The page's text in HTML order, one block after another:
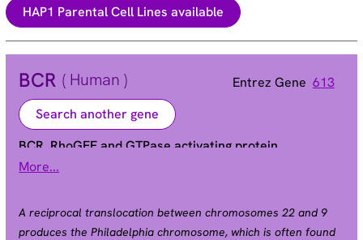
HAP1 Parental Cell Lines available
BCR ( Human ) Entrez Gene 613
Search another gene
BCR, RhoGEF and GTPase activating protein
Alias ALL | BCR1 | CML | D22S11 | D22S662 | PHL
More...
A reciprocal translocation between chromosomes 22 and 9
produces the Philadelphia chromosome, which is often found